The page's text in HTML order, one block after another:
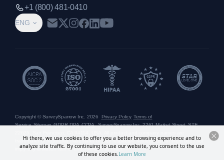
ENG
+1 (800) 481-0410
Copyright © SurveySparrow Inc. 2026 Privacy Policy Terms of
Service Sitemap GDPR DPA CCPA SurveySparrow Inc.,2261 Market Street, STE
trademarks or registered trademarks of their respective holders. Use of them does not
imply any affiliation with or endorsement by them.
Hi there, we use cookies to offer you a better browsing experience and to
analyze site traffic. By continuing to use our website, you consent to the use
of these cookies.Learn More